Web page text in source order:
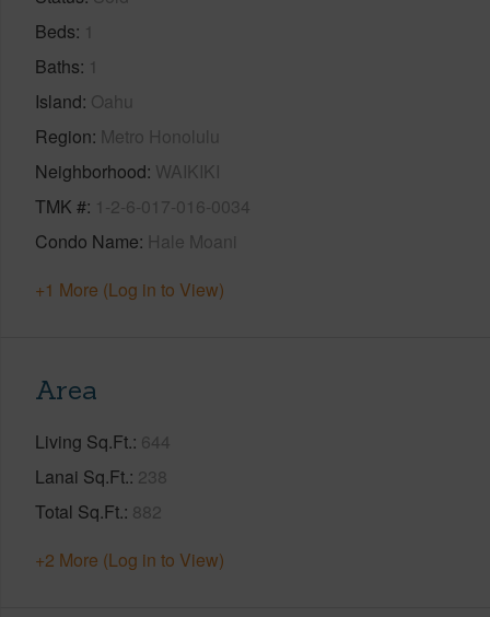
Beds 1
Baths 1
Island Oahu
Region Metro Honolulu
Neighborhood WAIKIKI
TMK # 1-2-6-017-016-0034
Condo Name Hale Moani
+1 More (Log in to View)
Area
Living Sq.Ft. 644
Lanai Sq.Ft. 238
Total Sq.Ft. 882
+2 More (Log in to View)